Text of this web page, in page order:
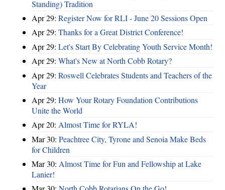
Standing) Tradition
Apr 29: Register Now for RLI - June 20 Sessions Open
Apr 29: Thanks for a Great District Conference!
Apr 29: Let's Start By Celebrating Youth Service Month!
Apr 29: What's New at North Cobb Rotary?
Apr 29: Roswell Celebrates Students and Teachers of the
Year
Apr 29: How Your Rotary Foundation Contributions
Unite the World
Apr 20: Almost Time for RYLA!
Mar 30: Peachtree City, Tyrone and Senoia Make Beds
for Children
Mar 30: Almost Time for Fun and Fellowship at Lake
Lanier!